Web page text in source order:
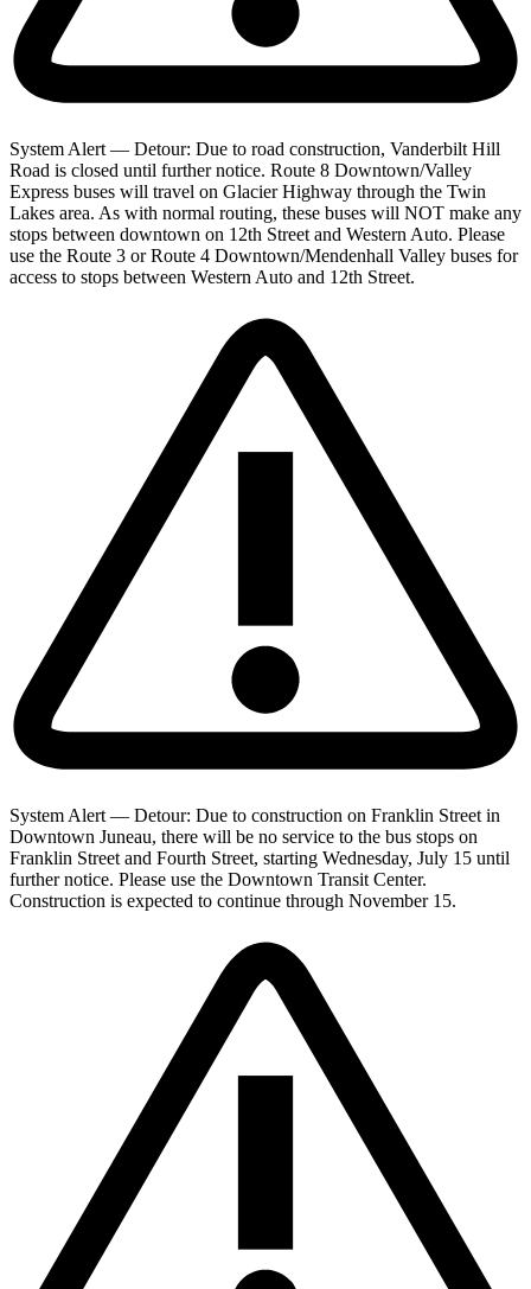
System Alert — Detour: Due to road construction, Vanderbilt Hill
Road is closed until further notice. Route 8 Downtown/Valley
Express buses will travel on Glacier Highway through the Twin
Lakes area. As with normal routing, these buses will NOT make any
stops between downtown on 12th Street and Western Auto. Please
use the Route 3 or Route 4 Downtown/Mendenhall Valley buses for
access to stops between Western Auto and 12th Street.
System Alert — Detour: Due to construction on Franklin Street in
Downtown Juneau, there will be no service to the bus stops on
Franklin Street and Fourth Street, starting Wednesday, July 15 until
further notice. Please use the Downtown Transit Center.
Construction is expected to continue through November 15.